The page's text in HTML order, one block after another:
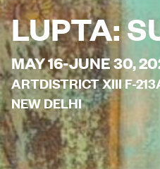
LUPTA:
MAY 16-JUNE 30,
ARTDISTRICT XIII F-
NEW DELHI